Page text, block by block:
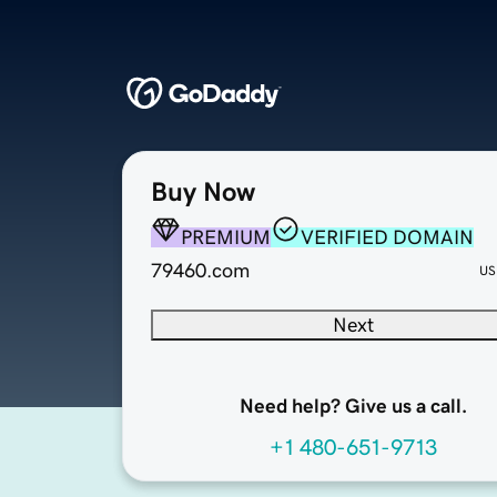
Buy Now
PREMIUM
VERIFIED DOMAIN
79460.com
Next
Need help? Give us a call.
+1 480-651-9713